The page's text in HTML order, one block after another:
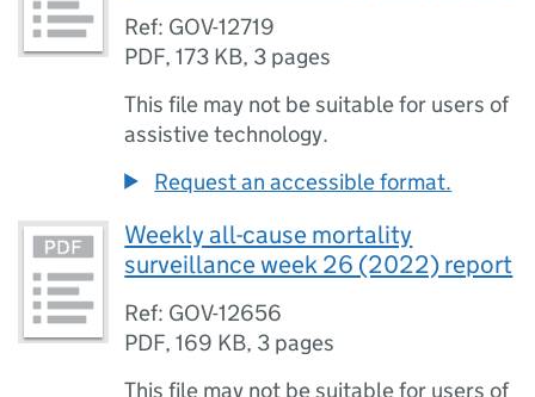
Ref: GOV-12719
PDF,173 KB, 3 pages
This file may not be suitable for users of
assistive technology.
Request an accessible format.
Weekly all-cause mortality
surveillance week 26 (2022) report
Ref: GOV-12656
PDF,169 KB, 3 pages
This file may not be suitable for users of